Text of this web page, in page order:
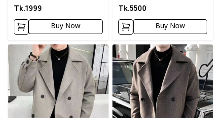
Tk.1999
Buy Now
Tk.5500
Buy Now
Detail category Detail category